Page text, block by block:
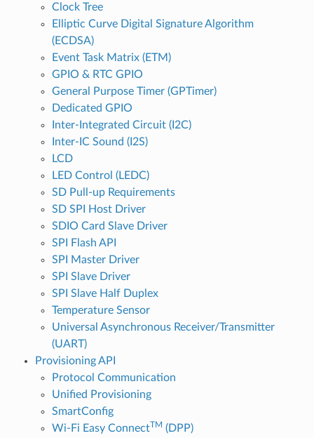
Clock Tree
Elliptic Curve Digital Signature Algorithm
(ECDSA)
Event Task Matrix (ETM)
GPIO & RTC GPIO
General Purpose Timer (GPTimer)
Dedicated GPIO
Inter-Integrated Circuit (I2C)
Inter-IC Sound (I2S)
LCD
LED Control (LEDC)
SD Pull-up Requirements
SD SPI Host Driver
SDIO Card Slave Driver
SPI Flash API
SPI Master Driver
SPI Slave Driver
SPI Slave Half Duplex
Temperature Sensor
Universal Asynchronous Receiver/Transmitter
(UART)
Provisioning API
Protocol Communication
Unified Provisioning
SmartConfig
Wi-Fi Easy ConnectTM (DPP)